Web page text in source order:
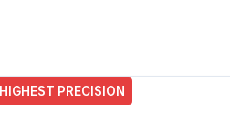
HIGHEST PRECISION